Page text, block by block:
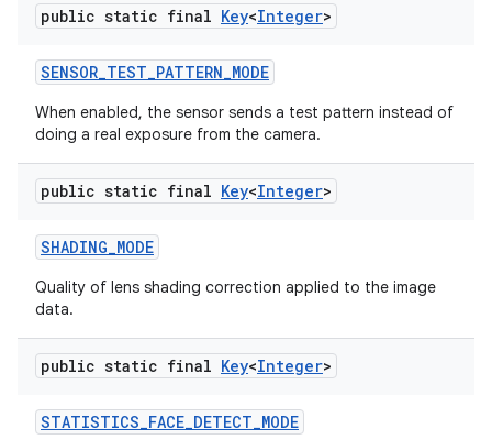
public static final Key<Integer>
SENSOR_TEST_PATTERN_MODE
When enabled, the sensor sends a test pattern instead of
doing a real exposure from the camera.
public static final Key<Integer>
SHADING_MODE
Quality of lens shading correction applied to the image
data.
public static final Key<Integer>
STATISTICS_FACE_DETECT_MODE